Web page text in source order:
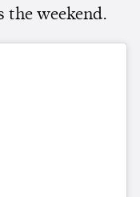
the weekend.